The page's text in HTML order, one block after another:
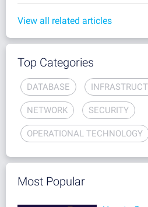
View all related articles
Top Categories
DATABASE
NETWORK SECURITY
OPERATIONAL TECHNOLOGY
Most Popular